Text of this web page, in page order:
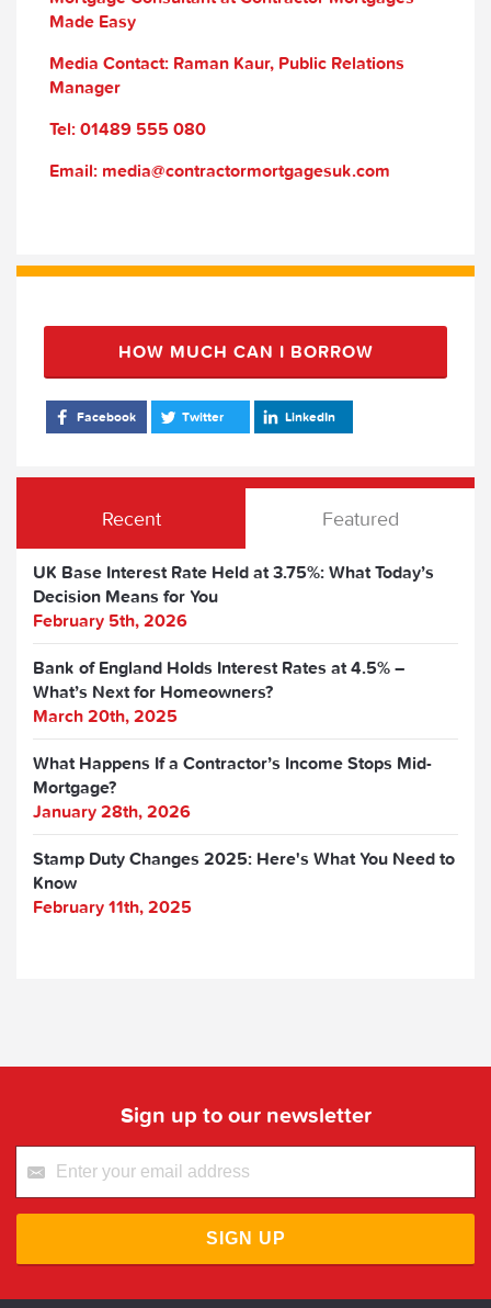
Made Easy
Media Contact: Raman Kaur, Public Relations
Manager
Tel: 01489 555 080
Email: media@contractormortgagesuk.com
HOW MUCH CAN I BORROW
Facebook Twitter LinkedIn
Recent Featured
UK Base Interest Rate Held at 3.75%: What Today’s
Decision Means for You
February 5th, 2026
Bank of England Holds Interest Rates at 4.5% –
What’s Next for Homeowners?
March 20th, 2025
What Happens If a Contractor’s Income Stops Mid-
Mortgage?
January 28th, 2026
Stamp Duty Changes 2025: Here's What You Need to
Know
February 11th, 2025
Sign up to our newsletter
SIGN UP